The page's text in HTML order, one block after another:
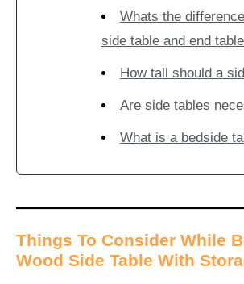
Whats the
side table and end
How tall should a
Are side tables
What is a bedside
Things To Consider While
Wood Side Table With